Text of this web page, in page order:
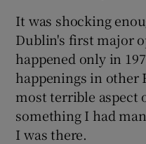
It was shocking
Dublin's first major
happened only in
happenings in other
most terrible aspect
something I had
I was there.